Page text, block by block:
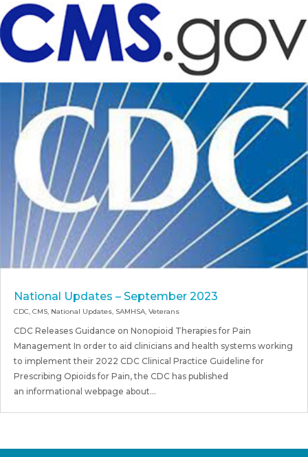
National Updates – September 2023
CDC, CMS, National Updates, SAMHSA, Veterans
CDC Releases Guidance on Nonopioid Therapies for Pain
Management In order to aid clinicians and health systems working
to implement their 2022 CDC Clinical Practice Guideline for
Prescribing Opioids for Pain, the CDC has published
an informational webpage about...